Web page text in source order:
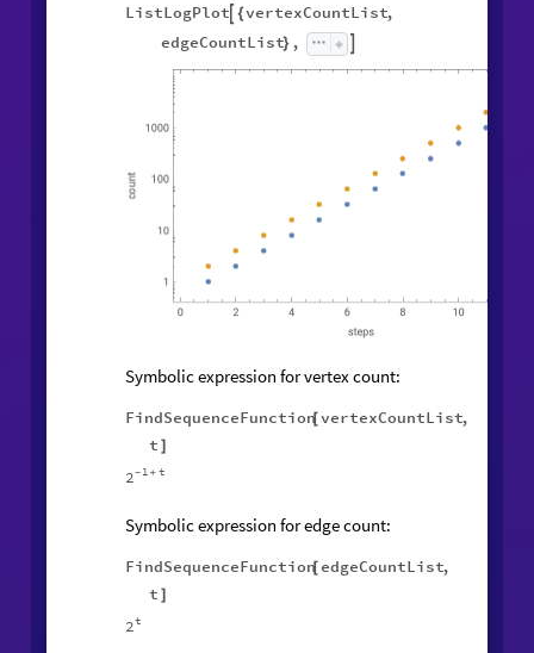
ListLogPlot { vertexCountList,
edgeCountList} ,
Symbolic expression for vertex count:
FindSequenceFunction
[ vertexCountList,
t
- 1 + t
2
Symbolic expression for edge count:
FindSequenceFunction
[ edgeCountList,
t
t
2